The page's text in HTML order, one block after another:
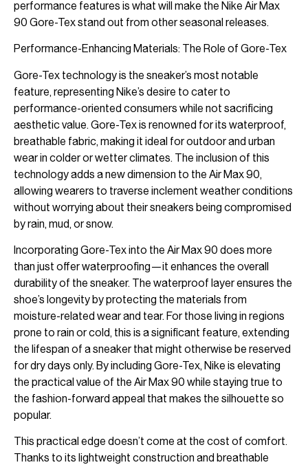
performance features is what will make the Nike Air Max
90 Gore-Tex stand out from other seasonal releases.
Performance-Enhancing Materials: The Role of Gore-Tex
Gore-Tex technology is the sneaker’s most notable
feature, representing Nike’s desire to cater to
performance-oriented consumers while not sacrificing
aesthetic value. Gore-Tex is renowned for its waterproof,
breathable fabric, making it ideal for outdoor and urban
wear in colder or wetter climates. The inclusion of this
technology adds a new dimension to the Air Max 90,
allowing wearers to traverse inclement weather conditions
without worrying about their sneakers being compromised
by rain, mud, or snow.
Incorporating Gore-Tex into the Air Max 90 does more
than just offer waterproofing—it enhances the overall
durability of the sneaker. The waterproof layer ensures the
shoe’s longevity by protecting the materials from
moisture-related wear and tear. For those living in regions
prone to rain or cold, this is a significant feature, extending
the lifespan of a sneaker that might otherwise be reserved
for dry days only. By including Gore-Tex, Nike is elevating
the practical value of the Air Max 90 while staying true to
the fashion-forward appeal that makes the silhouette so
popular.
This practical edge doesn’t come at the cost of comfort.
Thanks to its lightweight construction and breathable